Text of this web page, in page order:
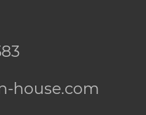
house.com